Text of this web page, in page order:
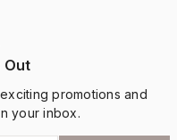
Out
promotions and
your inbox.